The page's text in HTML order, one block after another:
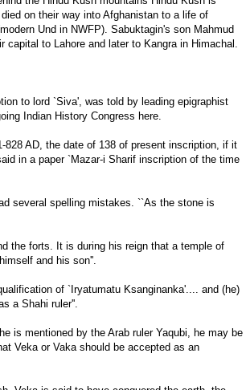
on their way into Afghanistan to a life of
Und in NWFP). Sabuktagin's son Mahmud
to Lahore and later to Kangra in Himachal.
to lord `Siva', was told by leading epigraphist
Indian History Congress here.
AD, the date of 138 of present inscription, if it
in a paper `Mazar-i Sharif inscription of the time
several spelling mistakes. ``As the stone is
the forts. It is during his reign that a temple of
and his son''.
of `Iryatumatu Ksanginanka'.... and (he)
a Shahi ruler''.
is mentioned by the Arab ruler Yaqubi, he may be
Veka or Vaka should be accepted as an